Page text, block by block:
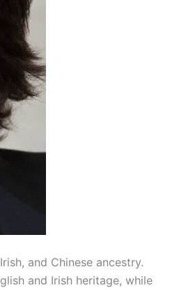
and Chinese ancestry.
and Irish heritage, while